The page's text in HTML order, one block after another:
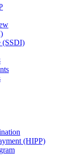
(SSDI)
(HIPP)